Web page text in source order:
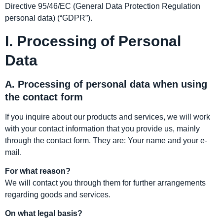
Directive 95/46/EC (General Data Protection Regulation
personal data) (“GDPR”).
I. Processing of Personal
Data
A. Processing of personal data when using
the contact form
If you inquire about our products and services, we will work
with your contact information that you provide us, mainly
through the contact form. They are: Your name and your e-
mail.
For what reason?
We will contact you through them for further arrangements
regarding goods and services.
On what legal basis?